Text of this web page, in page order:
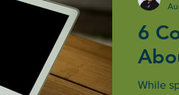
6
While